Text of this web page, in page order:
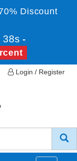
Discount
38s -
Login / Register